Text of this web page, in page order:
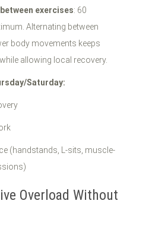
exercises: 60
Alternating between
body movements keeps
allowing local recovery.
Saturday:
(handstands, L-sits, muscle-
Overload Without